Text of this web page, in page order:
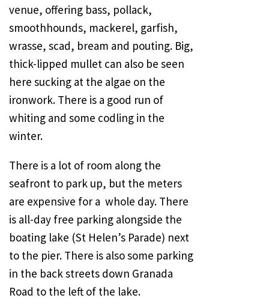
venue, offering bass, pollack,
smoothhounds, mackerel, garfish,
wrasse, scad, bream and pouting. Big,
thick-lipped mullet can also be seen
here sucking at the algae on the
ironwork. There is a good run of
whiting and some codling in the
winter.
There is a lot of room along the
seafront to park up, but the meters
are expensive for a whole day. There
is all-day free parking alongside the
boating lake (St Helen’s Parade) next
to the pier. There is also some parking
in the back streets down Granada
Road to the left of the lake.